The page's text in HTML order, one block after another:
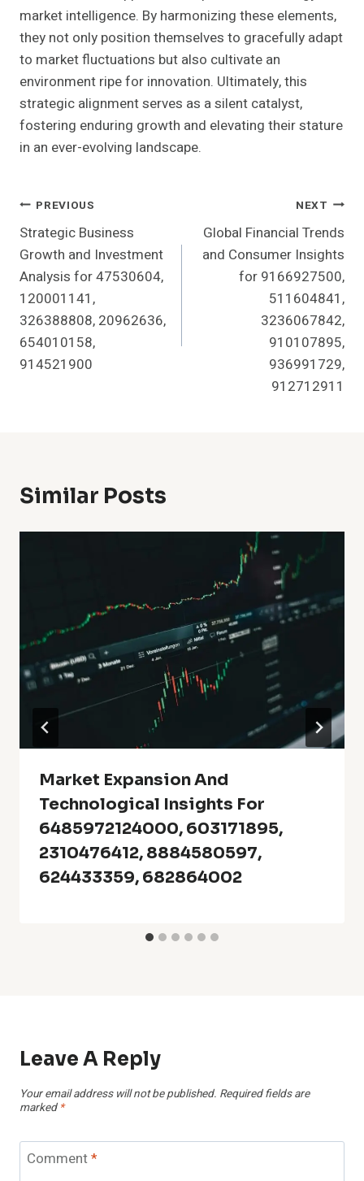
market intelligence. By harmonizing these elements,
they not only position themselves to gracefully adapt
to market fluctuations but also cultivate an
environment ripe for innovation. Ultimately, this
strategic alignment serves as a silent catalyst,
fostering enduring growth and elevating their stature
in an ever-evolving landscape.
Post
Navigation
PREVIOUS
Strategic Business
Growth and Investment
Analysis for 47530604,
120001141,
326388808, 20962636,
654010158,
914521900
NEXT
Global Financial Trends
and Consumer Insights
for 9166927500,
511604841,
3236067842,
910107895,
936991729,
912712911
Similar Posts
Market Expansion And
Technological Insights For
6485972124000, 603171895,
2310476412, 8884580597,
624433359, 682864002
Leave A Reply
Your email address will not be published. Required fields are
marked *
Comment*